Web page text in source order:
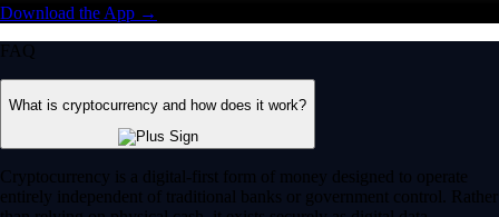
Download the App →
FAQ
What is cryptocurrency and how does it work?
Cryptocurrency is a digital-first form of money designed to operate
entirely independent of traditional banks or government control. Rather